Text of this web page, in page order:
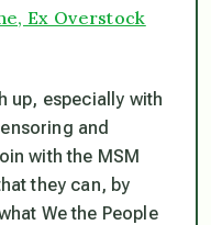
Ex Overstock
up, especially with
and
with the MSM
they can, by
We the People